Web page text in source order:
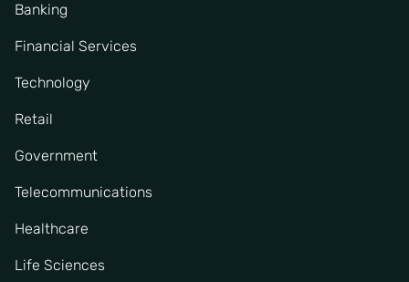
Banking
Financial Services
Technology
Retail
Government
Telecommunications
Healthcare
Life Sciences